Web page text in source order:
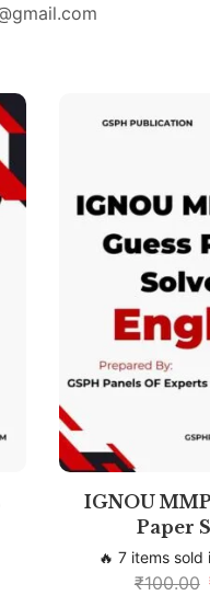
IGNOU
Paper
🔥 7 items
₹100.00